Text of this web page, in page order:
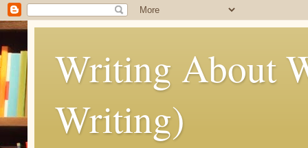
Writing About
Writing)